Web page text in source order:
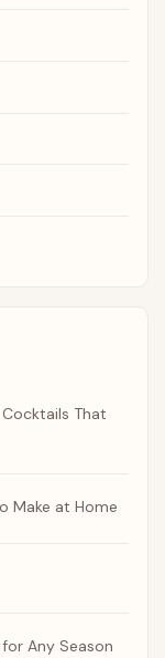
That
Make at Home
Any Season